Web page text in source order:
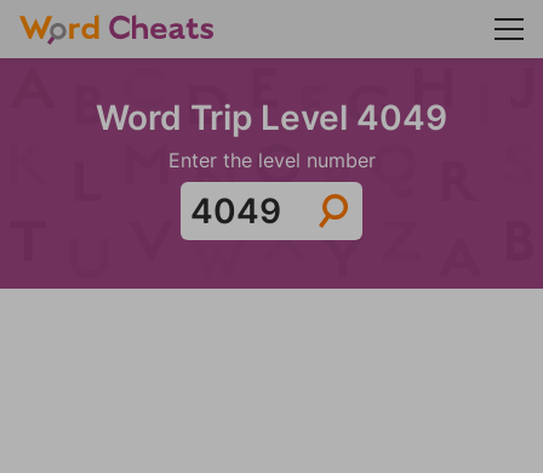
Word Trip Level 4049
Enter the level number